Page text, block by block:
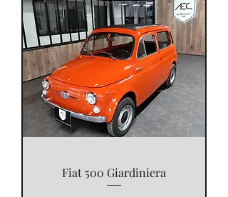
Fiat 500 Giardiniera